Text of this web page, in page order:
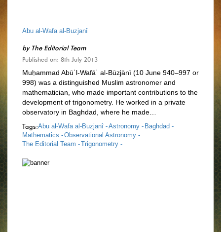
Abu al-Wafa al-Buzjanî
byThe Editorial Team
Published on: 8th July 2013
Muḥammad Abūʾl-Wafāʾ al-Būzjānī (10 June 940–997 or
998) was a distinguished Muslim astronomer and
mathematician, who made important contributions to the
development of trigonometry. He worked in a private
observatory in Baghdad, where he made…
Tags:Abu al-Wafa al-Buzjanî -Astronomy - Baghdad -
Mathematics -Observational Astronomy -
The Editorial Team -Trigonometry -